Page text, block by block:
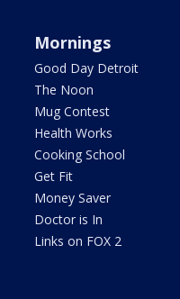
Mornings
Good Day Detroit
The Noon
Mug Contest
Health Works
Cooking School
Get Fit
Money Saver
Doctor is In
Links on FOX 2